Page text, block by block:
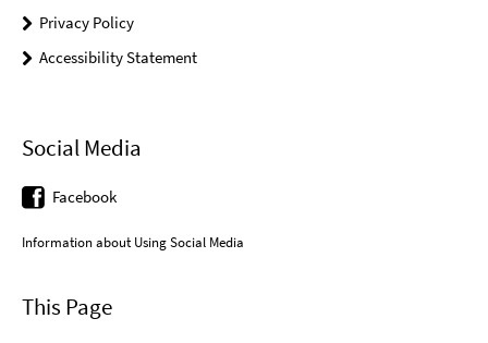
Privacy Policy
Accessibility Statement
Social Media
Facebook
Information about Using Social Media
This Page